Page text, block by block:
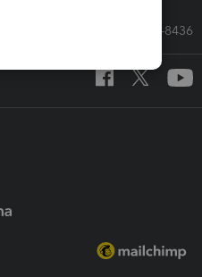
Call Sales: 833-564-8436